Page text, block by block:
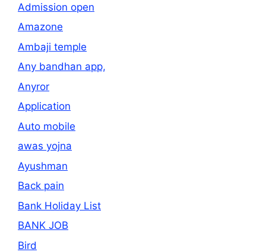
Admission open
Amazone
Ambaji temple
Any bandhan app,
Anyror
Application
Auto mobile
awas yojna
Ayushman
Back pain
Bank Holiday List
BANK JOB
Bird